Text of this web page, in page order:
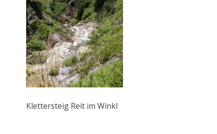
Klettersteig Reit im Winkl